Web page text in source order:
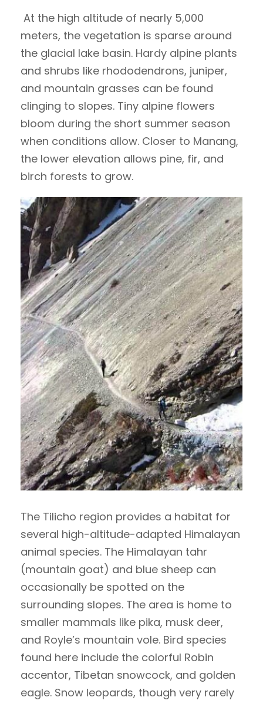
At the high altitude of nearly 5,000
meters, the vegetation is sparse around
the glacial lake basin. Hardy alpine plants
and shrubs like rhododendrons, juniper,
and mountain grasses can be found
clinging to slopes. Tiny alpine flowers
bloom during the short summer season
when conditions allow. Closer to Manang,
the lower elevation allows pine, fir, and
birch forests to grow.
The Tilicho region provides a habitat for
several high-altitude-adapted Himalayan
animal species. The Himalayan tahr
(mountain goat) and blue sheep can
occasionally be spotted on the
surrounding slopes. The area is home to
smaller mammals like pika, musk deer,
and Royle’s mountain vole. Bird species
found here include the colorful Robin
accentor, Tibetan snowcock, and golden
eagle. Snow leopards, though very rarely